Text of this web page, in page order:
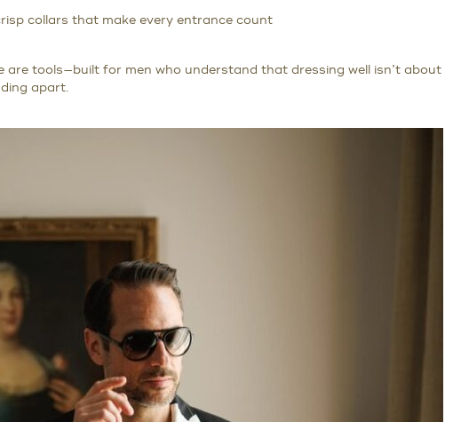
collars that make every entrance count
are tools—built for men who understand that dressing well isn’t about
apart.